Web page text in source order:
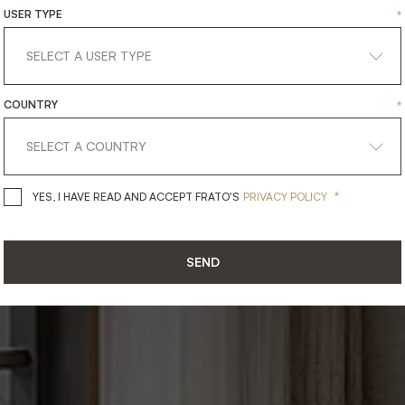
ROOM
Dining Rooms
USER TYPE *
COUNTRY *
YES, I HAVE READ AND ACCEPT FRATO'S YES, I HAVE READ AND ACCEPT
PRIVACY POLICY *
SEND